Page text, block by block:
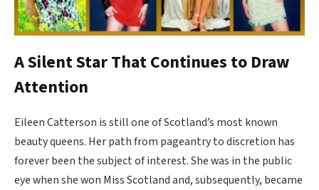
A Silent Star That Continues to Draw
Attention
Eileen Catterson is still one of Scotland’s most known
beauty queens. Her path from pageantry to discretion has
forever been the subject of interest. She was in the public
eye when she won Miss Scotland and, subsequently, became